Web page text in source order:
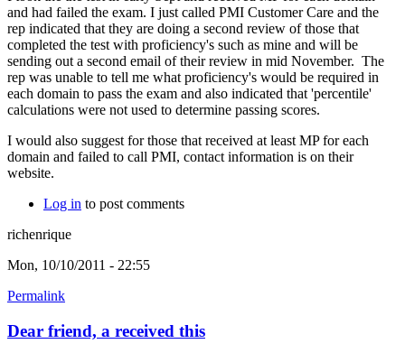
and had failed the exam. I just called PMI Customer Care and the
rep indicated that they are doing a second review of those that
completed the test with proficiency's such as mine and will be
sending out a second email of their review in mid November. The
rep was unable to tell me what proficiency's would be required in
each domain to pass the exam and also indicated that 'percentile'
calculations were not used to determine passing scores.
I would also suggest for those that received at least MP for each
domain and failed to call PMI, contact information is on their
website.
Log in to post comments
richenrique
Mon, 10/10/2011 - 22:55
Permalink
Dear friend, a received this